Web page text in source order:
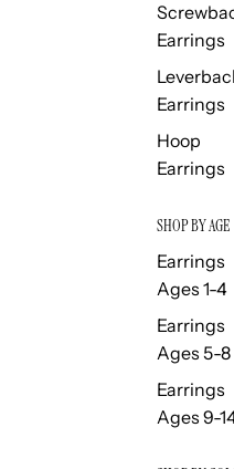
Earrings
Earrings
Hoop
Earrings
SHOP BY AGE
Earrings
Ages 1-4
Earrings
Ages 5-8
Earrings
Ages 9-